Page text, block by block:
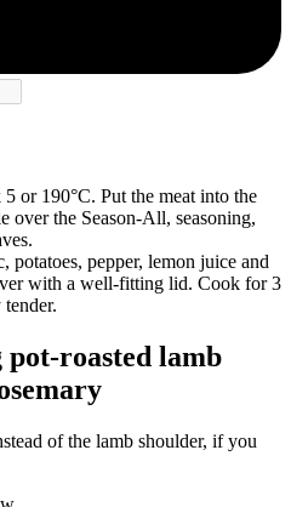
or 190°C. Put the meat into the
over the Season-All, seasoning,
potatoes, pepper, lemon juice and
with a well-fitting lid. Cook for 3
roasted lamb
of the lamb shoulder, if you